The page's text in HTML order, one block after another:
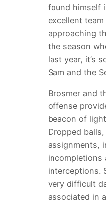
found himself
excellent team
approaching
the season
last year, it’s
Sam and the
Brosmer and
offense
beacon of
Dropped balls,
assignments,
incompletions
interceptions.
very difficult
associated in